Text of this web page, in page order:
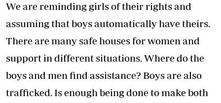
We are reminding girls of their rights and
assuming that boys automatically have theirs.
There are many safe houses for women and
support in different situations. Where do the
boys and men find assistance? Boys are also
trafficked. Is enough being done to make both